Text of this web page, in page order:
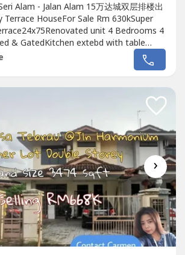
Alam - Jalan Alam 15万达城双层排楼出
HouseFor Sale Rm 630kSuper
unit 4 Bedrooms 4
& GatedKitchen extebd with table
negoContact Carmen 0111144----
wasap.my/+60111144----按以下链接去我
Carmenkiewjohorproprety/?
›